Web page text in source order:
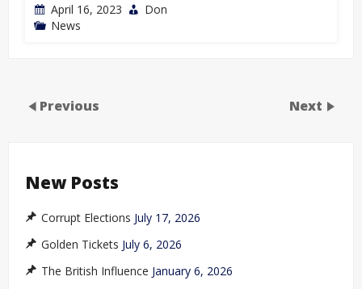
April 16, 2023
Don
News
Previous Next
New Posts
Corrupt Elections July 17, 2026
Golden Tickets July 6, 2026
The British Influence January 6, 2026